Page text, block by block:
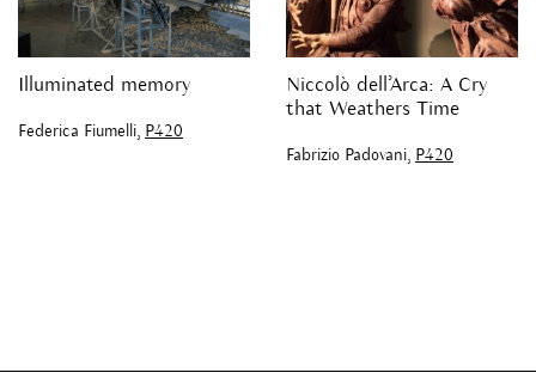
Illuminated memory
Federica Fiumelli, P420
Niccolò dell’Arca: A Cry
that Weathers Time
Fabrizio Padovani, P420